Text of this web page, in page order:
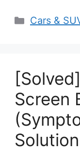
Categories
Cars &
Screen